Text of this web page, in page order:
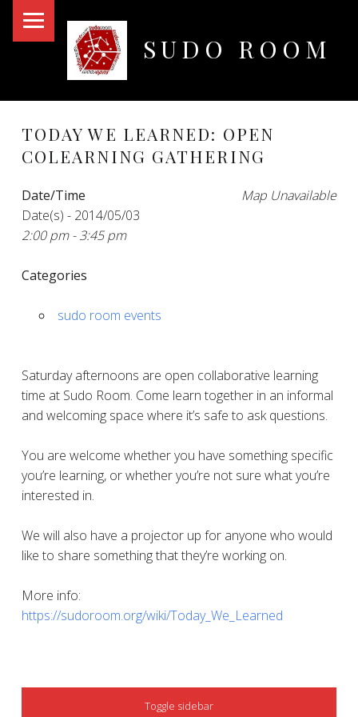
SUDO ROOM
TODAY WE LEARNED: OPEN
COLEARNING GATHERING
Map Unavailable
Date/Time
Date(s) - 2014/05/03
2:00 pm - 3:45 pm
Categories
sudo room events
Saturday afternoons are open collaborative learning
time at Sudo Room. Come learn together in an informal
and welcoming space where it’s safe to ask questions.
You are welcome whether you have something specific
you’re learning, or whether you’re not sure what you’re
interested in.
We will also have a projector up for anyone who would
like to share something that they’re working on.
More info:
https://sudoroom.org/wiki/Today_We_Learned
SIDEBAR
Toggle sidebar